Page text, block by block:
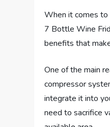
When it comes to
7 Bottle Wine
benefits that
One of the main
compressor
integrate it into
need to sacrifice